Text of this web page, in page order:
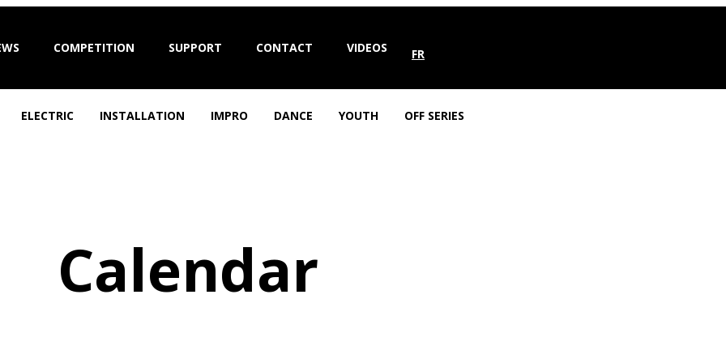
COMPETITION SUPPORT CONTACT VIDEOS FR
ELECTRIC INSTALLATION IMPRO DANCE YOUTH OFF SERIES
Calendar